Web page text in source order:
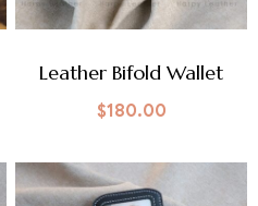
Leather Bifold Wallet
$180.00